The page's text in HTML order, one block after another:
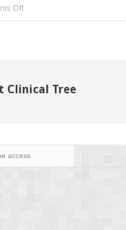
Offon
Intravascular
Catheters
Clinical Tree
access